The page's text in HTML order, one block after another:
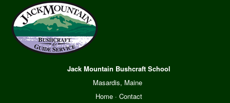
Jack Mountain Bushcraft School
Masardis, Maine
Home· Contact